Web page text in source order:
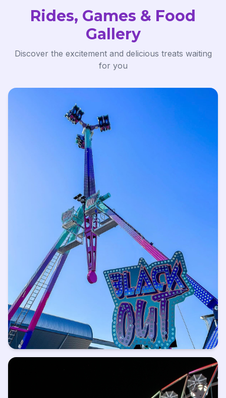
Rides, Games & Food
Gallery
Discover the excitement and delicious treats waiting
for you